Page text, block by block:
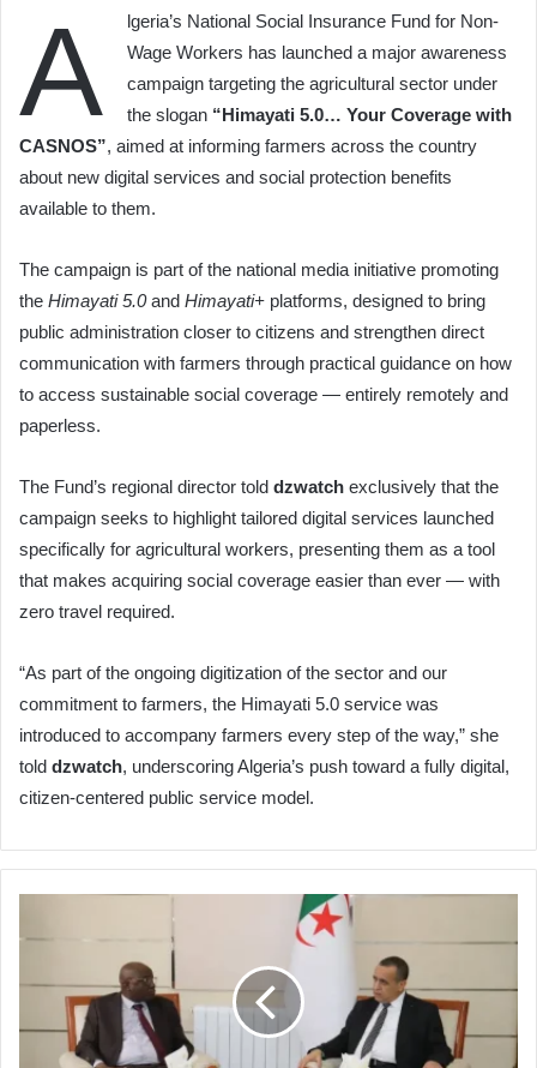
A
lgeria’s National Social Insurance Fund for Non-
Wage Workers has launched a major awareness
campaign targeting the agricultural sector under
the slogan “Himayati 5.0… Your Coverage with
CASNOS”, aimed at informing farmers across the country
about new digital services and social protection benefits
available to them.
The campaign is part of the national media initiative promoting
the Himayati 5.0and Himayati+ platforms, designed to bring
public administration closer to citizens and strengthen direct
communication with farmers through practical guidance on how
to access sustainable social coverage — entirely remotely and
paperless.
The Fund’s regional director told dzwatch exclusively that the
campaign seeks to highlight tailored digital services launched
specifically for agricultural workers, presenting them as a tool
that makes acquiring social coverage easier than ever — with
zero travel required.
“As part of the ongoing digitization of the sector and our
commitment to farmers, the Himayati 5.0 service was
introduced to accompany farmers every step of the way,” she
told dzwatch, underscoring Algeria’s push toward a fully digital,
citizen-centered public service model.
Partnership
Chad